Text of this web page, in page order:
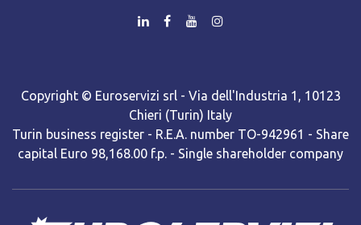
Copyright © Euroservizi srl - Via dell'Industria 1, 10123
Chieri (Turin) Italy
Turin business register - R.E.A. number TO-942961 - Share
capital Euro 98,168.00 f.p. - Single shareholder company